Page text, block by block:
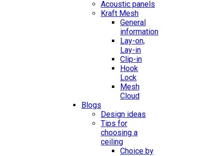
Acoustic panels
Kraft Mesh
General
information
Lay-on,
Lay-in
Clip-in
Hook
Lock
Mesh
Cloud
Blogs
Design ideas
Tips for
choosing a
ceiling
Choice by